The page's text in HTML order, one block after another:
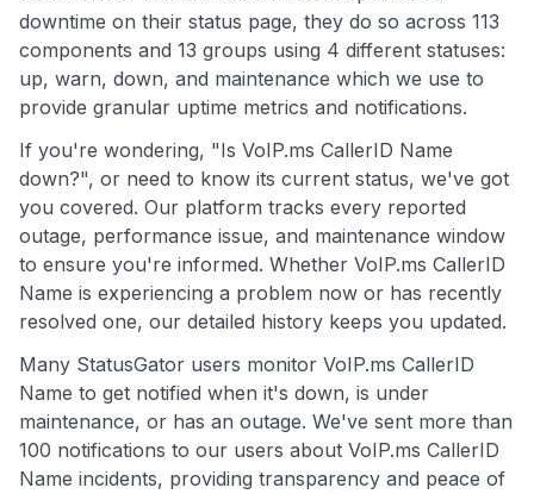
downtime on their status page, they do so across 113
components and 13 groups using 4 different statuses:
up, warn, down, and maintenance which we use to
provide granular uptime metrics and notifications.
If you're wondering, "Is VoIP.ms CallerID Name
down?", or need to know its current status, we've got
you covered. Our platform tracks every reported
outage, performance issue, and maintenance window
to ensure you're informed. Whether VoIP.ms CallerID
Name is experiencing a problem now or has recently
resolved one, our detailed history keeps you updated.
Many StatusGator users monitor VoIP.ms CallerID
Name to get notified when it's down, is under
maintenance, or has an outage. We've sent more than
100 notifications to our users about VoIP.ms CallerID
Name incidents, providing transparency and peace of